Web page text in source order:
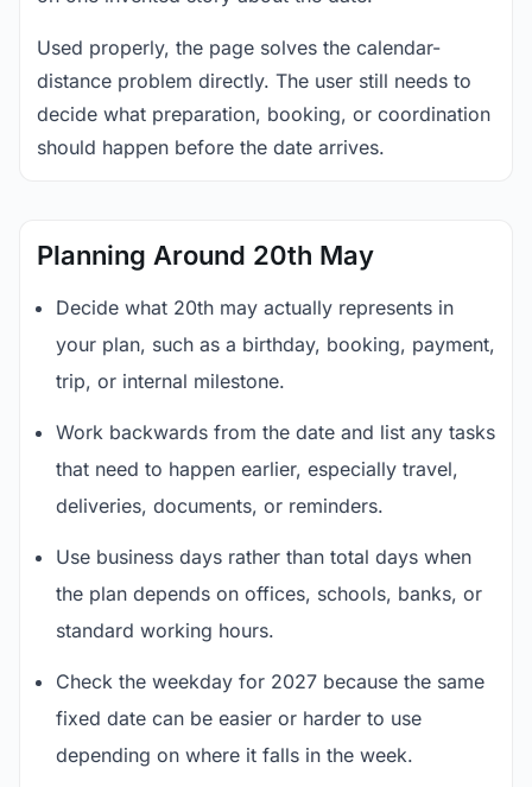
Used properly, the page solves the calendar-
distance problem directly. The user still needs to
decide what preparation, booking, or coordination
should happen before the date arrives.
Planning Around 20th May
Decide what 20th may actually represents in
your plan, such as a birthday, booking, payment,
trip, or internal milestone.
Work backwards from the date and list any tasks
that need to happen earlier, especially travel,
deliveries, documents, or reminders.
Use business days rather than total days when
the plan depends on offices, schools, banks, or
standard working hours.
Check the weekday for 2027 because the same
fixed date can be easier or harder to use
depending on where it falls in the week.